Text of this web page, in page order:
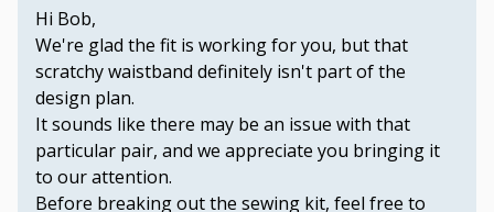
Hi Bob,
We're glad the fit is working for you, but that
scratchy waistband definitely isn't part of the
design plan.
It sounds like there may be an issue with that
particular pair, and we appreciate you bringing it
to our attention.
Before breaking out the sewing kit, feel free to